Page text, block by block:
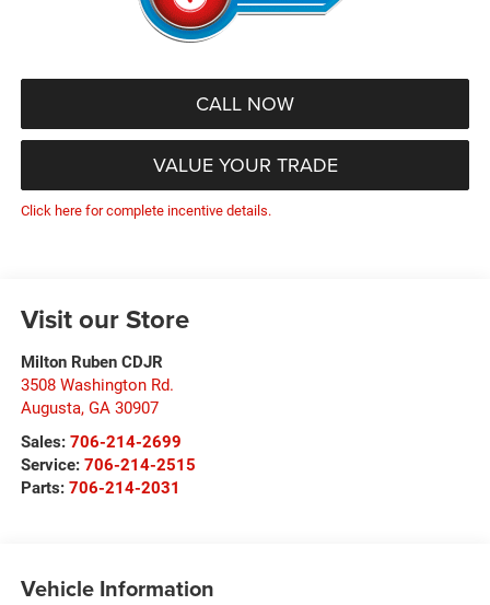
CALL NOW
VALUE YOUR TRADE
Click here for complete incentive details.
Visit our Store
Milton Ruben CDJR
3508 Washington Rd.
Augusta, GA 30907
Sales: 706-214-2699
Service: 706-214-2515
Parts: 706-214-2031
Vehicle Information